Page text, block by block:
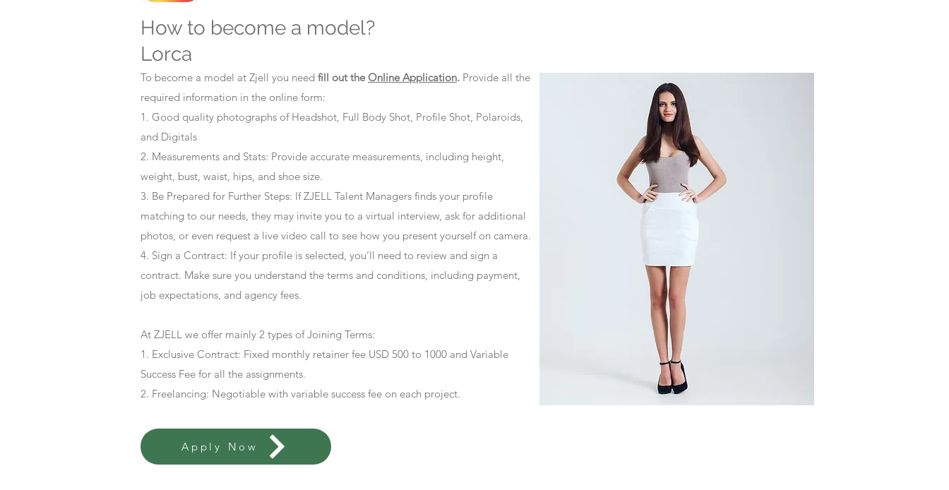
How to become a model?
Lorca
To become a model at Zjell you need fill out the Online Application. Provide all the
required information in the online form:
1. Good quality photographs of Headshot, Full Body Shot, Profile Shot, Polaroids,
and Digitals
2. Measurements and Stats: Provide accurate measurements, including height,
weight, bust, waist, hips, and shoe size.
3. Be Prepared for Further Steps: If ZJELL Talent Managers finds your profile
matching to our needs, they may invite you to a virtual interview, ask for additional
photos, or even request a live video call to see how you present yourself on camera.
4. Sign a Contract: If your profile is selected, you’ll need to review and sign a
contract. Make sure you understand the terms and conditions, including payment,
job expectations, and agency fees.
At ZJELL we offer mainly 2 types of Joining Terms:
1. Exclusive Contract: Fixed monthly retainer fee USD 500 to 1000 and Variable
Success Fee for all the assignments.
2. Freelancing: Negotiable with variable success fee on each project.
Apply Now